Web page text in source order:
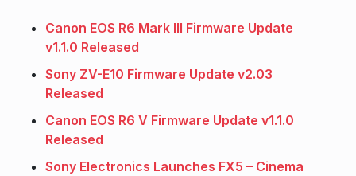
Canon EOS R6 Mark III Firmware Update
v1.1.0 Released
Sony ZV-E10 Firmware Update v2.03
Released
Canon EOS R6 V Firmware Update v1.1.0
Released
Sony Electronics Launches FX5 – Cinema